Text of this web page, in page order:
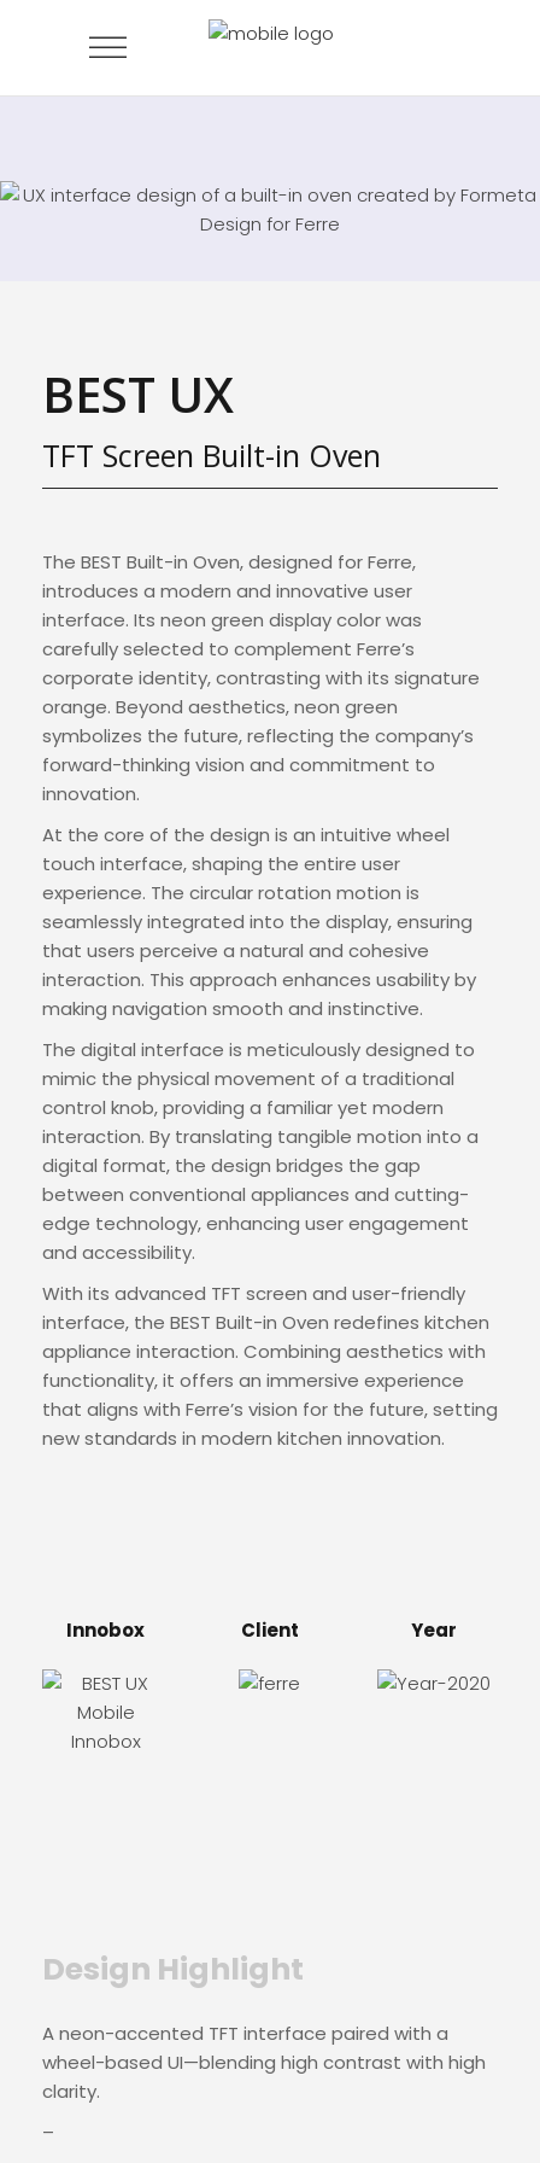
BEST UX
TFT Screen Built-in Oven
The BEST Built-in Oven, designed for Ferre,
introduces a modern and innovative user
interface. Its neon green display color was
carefully selected to complement Ferre’s
corporate identity, contrasting with its signature
orange. Beyond aesthetics, neon green
symbolizes the future, reflecting the company’s
forward-thinking vision and commitment to
innovation.
At the core of the design is an intuitive wheel
touch interface, shaping the entire user
experience. The circular rotation motion is
seamlessly integrated into the display, ensuring
that users perceive a natural and cohesive
interaction. This approach enhances usability by
making navigation smooth and instinctive.
The digital interface is meticulously designed to
mimic the physical movement of a traditional
control knob, providing a familiar yet modern
interaction. By translating tangible motion into a
digital format, the design bridges the gap
between conventional appliances and cutting-
edge technology, enhancing user engagement
and accessibility.
With its advanced TFT screen and user-friendly
interface, the BEST Built-in Oven redefines kitchen
appliance interaction. Combining aesthetics with
functionality, it offers an immersive experience
that aligns with Ferre’s vision for the future, setting
new standards in modern kitchen innovation.
Innobox Client Year
Design Highlight
A neon-accented TFT interface paired with a
wheel-based UI—blending high contrast with high
clarity.
–